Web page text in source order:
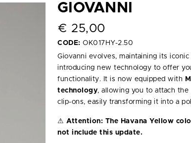
GIOVANNI
€ 25,00
CODE: OK017HY-2.50
Giovanni evolves, maintaining its iconic
introducing new technology to offer
functionality. It is now equipped with
technology, allowing you to attach the
clip-ons, easily transforming it into a
⚠ Attention: The Havana Yellow
not include this update.